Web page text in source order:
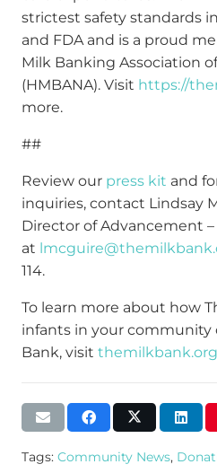
strictest safety standards
and FDA and is a proud
Milk Banking Association
(HMBANA). Visit https://
more.
##
Review our press kit and
inquiries, contact Lindsay
Director of Advancement
at
114.
To learn more about how
infants in your community
Bank, visit themilkbank.org
Tags: Community News,